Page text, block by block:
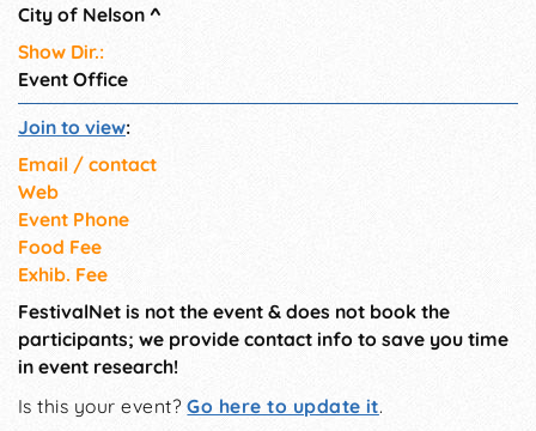
City of Nelson ^
Show Dir.:
Event Office
Join to view:
Email / contact
Web
Event Phone
Food Fee
Exhib. Fee
FestivalNet is not the event & does not book the
participants; we provide contact info to save you time
in event research!
Is this your event?Go here to update it.